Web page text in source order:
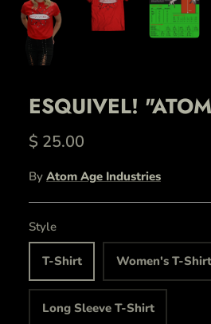
ESQUIVEL!
$ 25.00
By Atom Age Industries
Style
T-Shirt Women's T-Shirt
Long Sleeve T-Shirt